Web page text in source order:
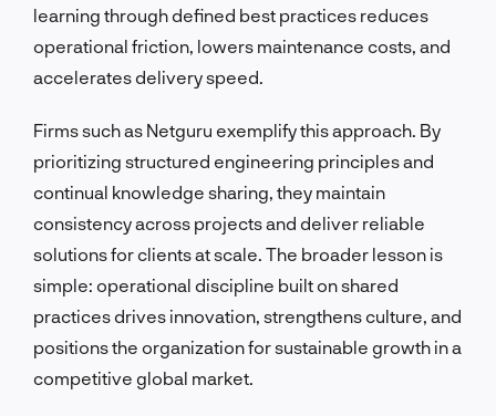
learning through defined best practices reduces
operational friction, lowers maintenance costs, and
accelerates delivery speed.
Firms such as Netguru exemplify this approach. By
prioritizing structured engineering principles and
continual knowledge sharing, they maintain
consistency across projects and deliver reliable
solutions for clients at scale. The broader lesson is
simple: operational discipline built on shared
practices drives innovation, strengthens culture, and
positions the organization for sustainable growth in a
competitive global market.